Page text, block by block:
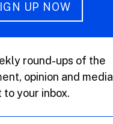
UP NOW
round-ups of the
opinion and media
your inbox.